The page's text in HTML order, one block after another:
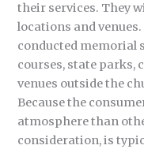
their services. They
locations and
conducted memorial
courses, state parks,
venues outside the
Because the
atmosphere than
consideration, is